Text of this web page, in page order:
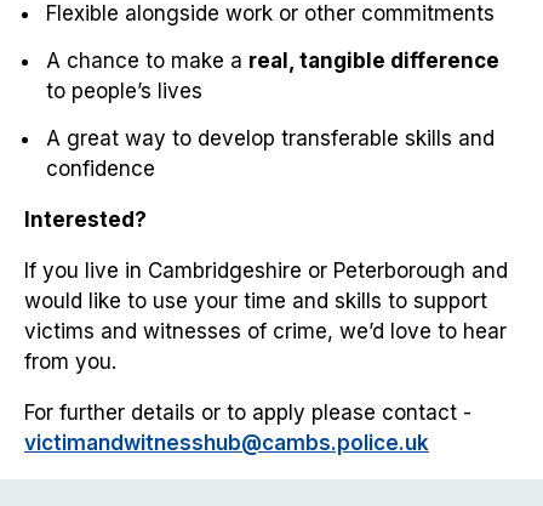
Flexible alongside work or other commitments
A chance to make a real, tangible difference
to people’s lives
A great way to develop transferable skills and
confidence
Interested?
If you live in Cambridgeshire or Peterborough and
would like to use your time and skills to support
victims and witnesses of crime, we’d love to hear
from you.
For further details or to apply please contact -
victimandwitnesshub@cambs.police.uk